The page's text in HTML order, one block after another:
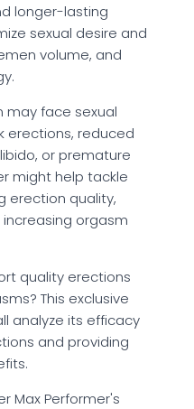
longer-lasting
sexual desire and
volume, and
may face sexual
erections, reduced
or premature
might help tackle
erection quality,
orgasm
quality erections
This exclusive
analyze its efficacy
and providing
Max Performer's